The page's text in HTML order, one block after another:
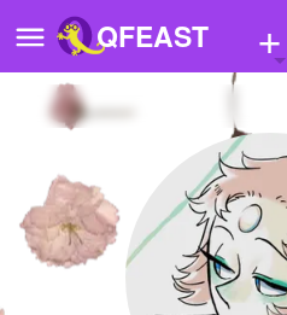
QFEAST +
Home
Trending
Quizzes